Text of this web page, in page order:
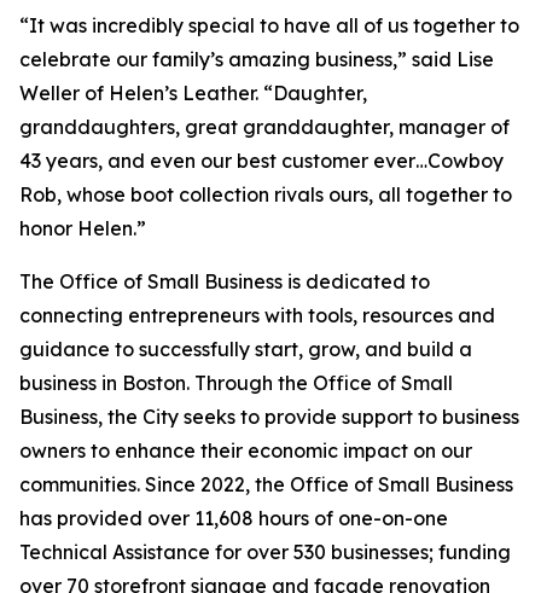
“It was incredibly special to have all of us together to
celebrate our family’s amazing business,” said Lise
Weller of Helen’s Leather. “Daughter,
granddaughters, great granddaughter, manager of
43 years, and even our best customer ever…Cowboy
Rob, whose boot collection rivals ours, all together to
honor Helen.”
The Office of Small Business is dedicated to
connecting entrepreneurs with tools, resources and
guidance to successfully start, grow, and build a
business in Boston. Through the Office of Small
Business, the City seeks to provide support to business
owners to enhance their economic impact on our
communities. Since 2022, the Office of Small Business
has provided over 11,608 hours of one-on-one
Technical Assistance for over 530 businesses; funding
over 70 storefront signage and facade renovation